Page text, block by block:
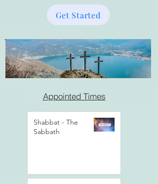
Get Started
Appointed Times
Shabbat - The
Sabbath